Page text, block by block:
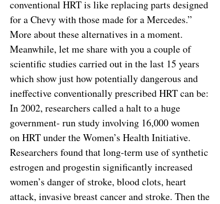
conventional HRT is like replacing parts designed
for a Chevy with those made for a Mercedes.”
More about these alternatives in a moment.
Meanwhile, let me share with you a couple of
scientific studies carried out in the last 15 years
which show just how potentially dangerous and
ineffective conventionally prescribed HRT can be:
In 2002, researchers called a halt to a huge
government- run study involving 16,000 women
on HRT under the Women’s Health Initiative.
Researchers found that long-term use of synthetic
estrogen and progestin significantly increased
women’s danger of stroke, blood clots, heart
attack, invasive breast cancer and stroke. Then the